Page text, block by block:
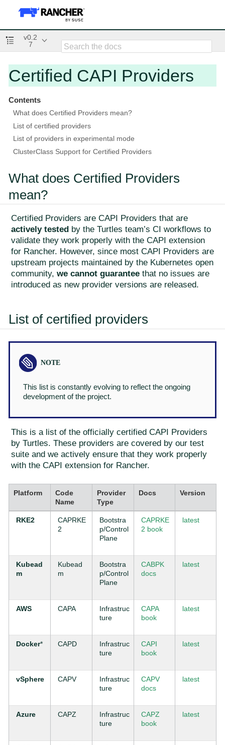
v0.2
7
Certified CAPI Providers
Contents
What does Certified Providers mean?
List of certified providers
List of providers in experimental mode
ClusterClass Support for Certified Providers
What does Certified Providers
mean?
Certified Providers are CAPI Providers that are
actively tested by the Turtles team’s CI workflows to
validate they work properly with the CAPI extension
for Rancher. However, since most CAPI Providers are
upstream projects maintained by the Kubernetes open
community, we cannot guarantee that no issues are
introduced as new provider versions are released.
List of certified providers
This list is constantly evolving to reflect the ongoing
development of the project.
This is a list of the officially certified CAPI Providers
by Turtles. These providers are covered by our test
suite and we actively ensure that they work properly
with the CAPI extension for Rancher.
Platform
Code
Name
Provider
Type
Docs Version
RKE2
CAPRKE
2
Bootstra
p/Control
Plane
CAPRKE
2 book
latest
Kubead
m
Kubead
m
Bootstra
p/Control
Plane
CABPK
docs
latest
AWS CAPA
Infrastruc
ture
CAPA
book
latest
Docker* CAPD
Infrastruc
ture
CAPI
book
latest
vSphere CAPV
Infrastruc
ture
CAPV
docs
latest
Azure CAPZ
Infrastruc
ture
CAPZ
book
latest